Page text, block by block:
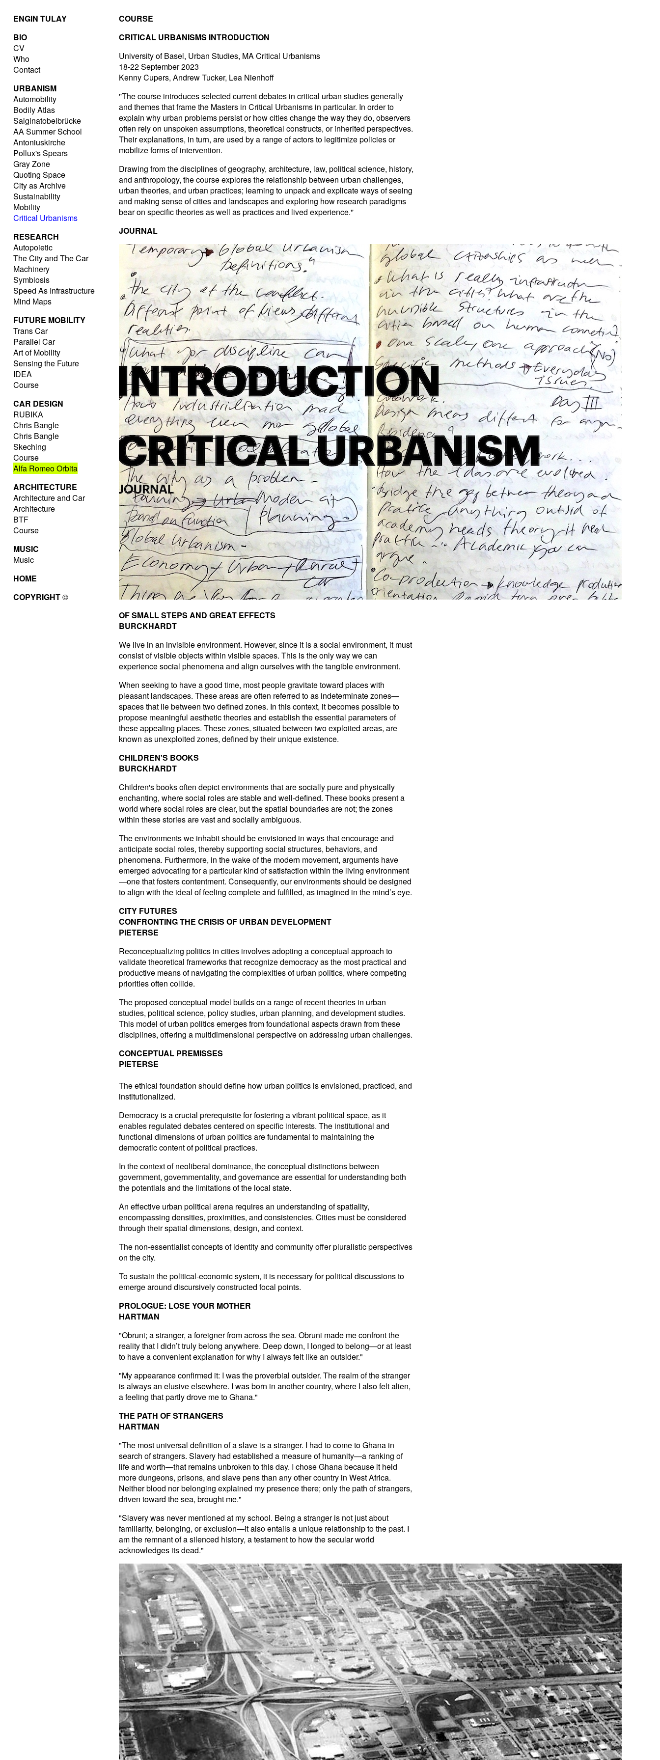
ENGIN TULAY
BIO
CV
Who
Contact
URBANISM
Automobility
Bodily Atlas
Salginatobelbrücke
AA Summer School
Antoniuskirche
Pollux's Spears
Gray Zone
Quoting Space
City as Archive
Sustainability
Mobility
Critical Urbanisms
RESEARCH
Autopoietic
The City and The Car
Machinery
Symbiosis
Speed As Infrastructure
Mind Maps
FUTURE MOBILITY
Trans Car
Parallel Car
Art of Mobility
Sensing the Future
IDEA
Course
CAR DESIGN
RUBIKA
Chris Bangle
Chris Bangle
Skeching
Course
Alfa Romeo Orbita
ARCHITECTURE
Architecture and Car
Architecture
BTF
Course
MUSIC
Music
HOME
COPYRIGHT©
COURSE
CRITICAL URBANISMS INTRODUCTION
University of Basel, Urban Studies, MA Critical Urbanisms
18-22 September 2023
Kenny Cupers, Andrew Tucker, Lea Nienhoff
''The course introduces selected current debates in critical urban studies generally
and themes that frame the Masters in Critical Urbanisms in particular. In order to
explain why urban problems persist or how cities change the way they do, observers
often rely on unspoken assumptions, theoretical constructs, or inherited perspectives.
Their explanations, in turn, are used by a range of actors to legitimize policies or
mobilize forms of intervention.
Drawing from the disciplines of geography, architecture, law, political science, history,
and anthropology, the course explores the relationship between urban challenges,
urban theories, and urban practices; learning to unpack and explicate ways of seeing
and making sense of cities and landscapes and exploring how research paradigms
bear on specific theories as well as practices and lived experience.''
JOURNAL
OF SMALL STEPS AND GREAT EFFECTS
BURCKHARDT
We live in an invisible environment. However, since it is a social environment, it must
consist of visible objects within visible spaces. This is the only way we can
experience social phenomena and align ourselves with the tangible environment.
When seeking to have a good time, most people gravitate toward places with
pleasant landscapes. These areas are often referred to as indeterminate zones—
spaces that lie between two defined zones. In this context, it becomes possible to
propose meaningful aesthetic theories and establish the essential parameters of
these appealing places. These zones, situated between two exploited areas, are
known as unexploited zones, defined by their unique existence.
CHILDREN'S BOOKS
BURCKHARDT
Children's books often depict environments that are socially pure and physically
enchanting, where social roles are stable and well-defined. These books present a
world where social roles are clear, but the spatial boundaries are not; the zones
within these stories are vast and socially ambiguous.
The environments we inhabit should be envisioned in ways that encourage and
anticipate social roles, thereby supporting social structures, behaviors, and
phenomena. Furthermore, in the wake of the modern movement, arguments have
emerged advocating for a particular kind of satisfaction within the living environment
—one that fosters contentment. Consequently, our environments should be designed
to align with the ideal of feeling complete and fulfilled, as imagined in the mind’s eye.
CITY FUTURES
CONFRONTING THE CRISIS OF URBAN DEVELOPMENT
PIETERSE
Reconceptualizing politics in cities involves adopting a conceptual approach to
validate theoretical frameworks that recognize democracy as the most practical and
productive means of navigating the complexities of urban politics, where competing
priorities often collide.
The proposed conceptual model builds on a range of recent theories in urban
studies, political science, policy studies, urban planning, and development studies.
This model of urban politics emerges from foundational aspects drawn from these
disciplines, offering a multidimensional perspective on addressing urban challenges.
CONCEPTUAL PREMISSES
PIETERSE
The ethical foundation should define how urban politics is envisioned, practiced, and
institutionalized.
Democracy is a crucial prerequisite for fostering a vibrant political space, as it
enables regulated debates centered on specific interests. The institutional and
functional dimensions of urban politics are fundamental to maintaining the
democratic content of political practices.
In the context of neoliberal dominance, the conceptual distinctions between
government, governmentality, and governance are essential for understanding both
the potentials and the limitations of the local state.
An effective urban political arena requires an understanding of spatiality,
encompassing densities, proximities, and consistencies. Cities must be considered
through their spatial dimensions, design, and context.
The non-essentialist concepts of identity and community offer pluralistic perspectives
on the city.
To sustain the political-economic system, it is necessary for political discussions to
emerge around discursively constructed focal points.
PROLOGUE: LOSE YOUR MOTHER
HARTMAN
"Obruni; a stranger, a foreigner from across the sea. Obruni made me confront the
reality that I didn’t truly belong anywhere. Deep down, I longed to belong—or at least
to have a convenient explanation for why I always felt like an outsider."
"My appearance confirmed it: I was the proverbial outsider. The realm of the stranger
is always an elusive elsewhere. I was born in another country, where I also felt alien,
a feeling that partly drove me to Ghana."
THE PATH OF STRANGERS
HARTMAN
"The most universal definition of a slave is a stranger. I had to come to Ghana in
search of strangers. Slavery had established a measure of humanity—a ranking of
life and worth—that remains unbroken to this day. I chose Ghana because it held
more dungeons, prisons, and slave pens than any other country in West Africa.
Neither blood nor belonging explained my presence there; only the path of strangers,
driven toward the sea, brought me."
"Slavery was never mentioned at my school. Being a stranger is not just about
familiarity, belonging, or exclusion—it also entails a unique relationship to the past. I
am the remnant of a silenced history, a testament to how the secular world
acknowledges its dead."